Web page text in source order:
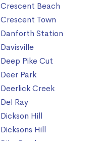
Crescent Beach
Crescent Town
Danforth Station
Davisville
Deep Pike Cut
Deer Park
Deerlick Creek
Del Ray
Dickson Hill
Dicksons Hill